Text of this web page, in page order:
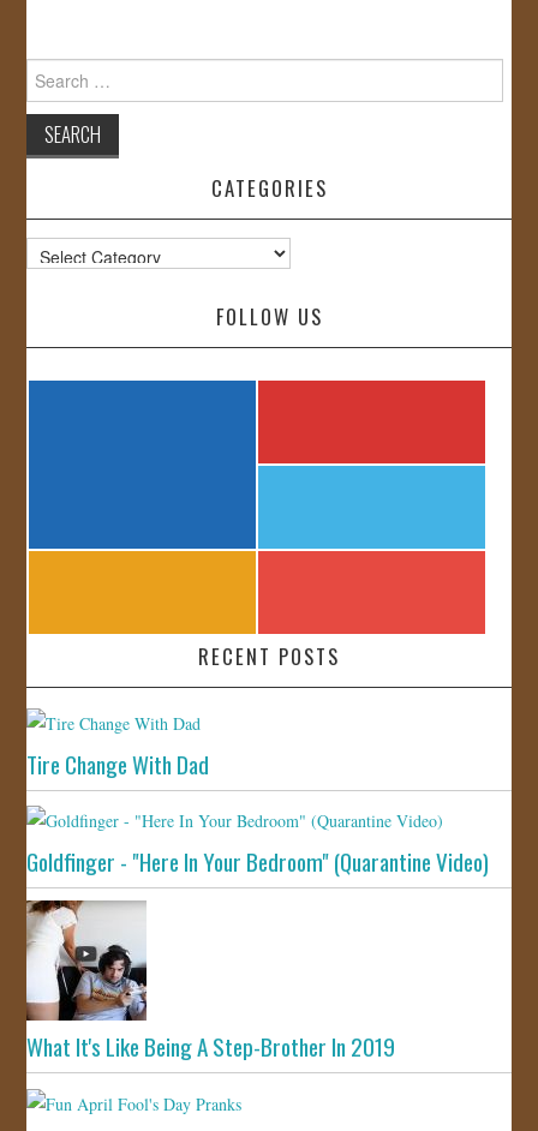
for:
CATEGORIES
Categories
FOLLOW US
RECENT POSTS
Tire Change With Dad
Goldfinger - "Here In Your Bedroom" (Quarantine Video)
What It's Like Being A Step-Brother In 2019